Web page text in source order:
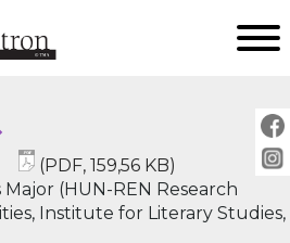
(PDF, 159,56 KB)
Major (HUN-REN Research
Institute for Literary Studies,